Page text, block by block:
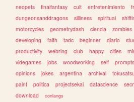
neopets
finalfantasy cult entretenimiento
dungeonsanddragons
silliness spiritual
motorcycles
geometrydash ciencia zombies
developing
faith tadc beginner diario
productivity
webring club happy cities
videgames
jobs woodworking self prompts
opinions
jokes argentina archival tokusatsu
paint
politica projectsekai datascience
download
conlangs